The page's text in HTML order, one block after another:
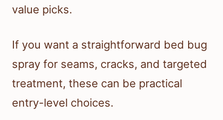
value picks.
If you want a straightforward bed bug
spray for seams, cracks, and targeted
treatment, these can be practical
entry-level choices.